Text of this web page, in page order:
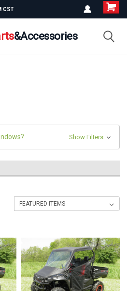
CST
&Accessories
Show Filters